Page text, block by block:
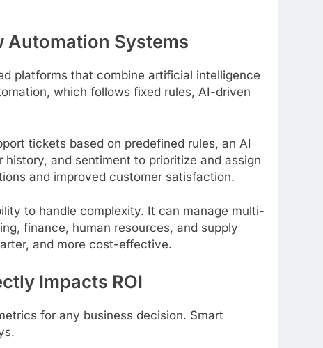
Automation Systems
platforms that combine artificial intelligence
which follows fixed rules, AI-driven
tickets based on predefined rules, an AI
and sentiment to prioritize and assign
and improved customer satisfaction.
to handle complexity. It can manage multi-
finance, human resources, and supply
and more cost-effective.
Impacts ROI
for any business decision. Smart